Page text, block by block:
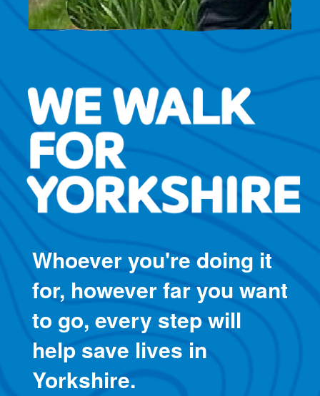
Whoever you're doing it
for, however far you want
to go, every step will
help save lives in
Yorkshire.